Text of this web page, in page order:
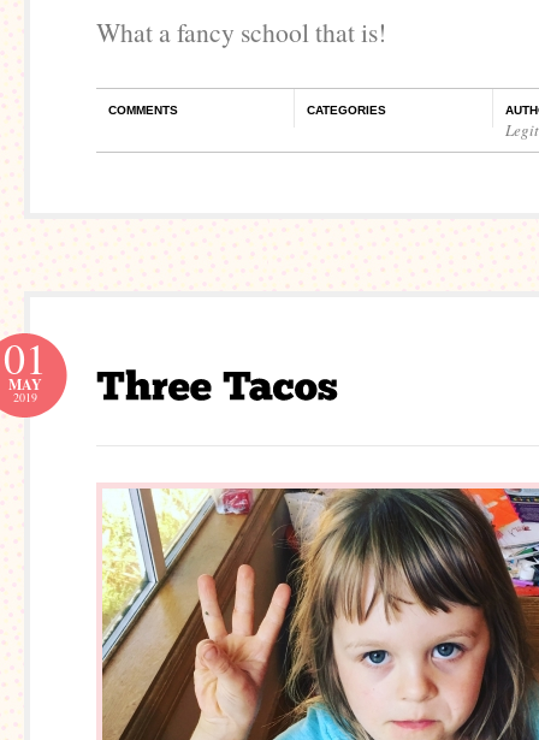
What a fancy school that is!
COMMENTS CATEGORIES
01
MAY
2019